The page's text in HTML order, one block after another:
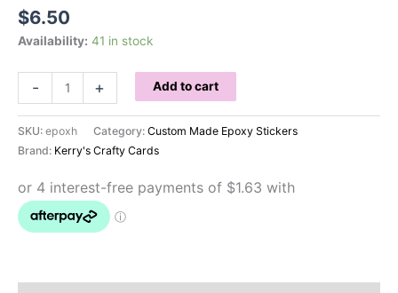
Rated5.00
out of 5
1
customer
$6.50
Availability: 41 in stock
-
Epoxy
Stickers
Hexagons
quantity
+ Add to cart
SKU: epoxh Category: Custom Made Epoxy Stickers
Brand: Kerry's Crafty Cards